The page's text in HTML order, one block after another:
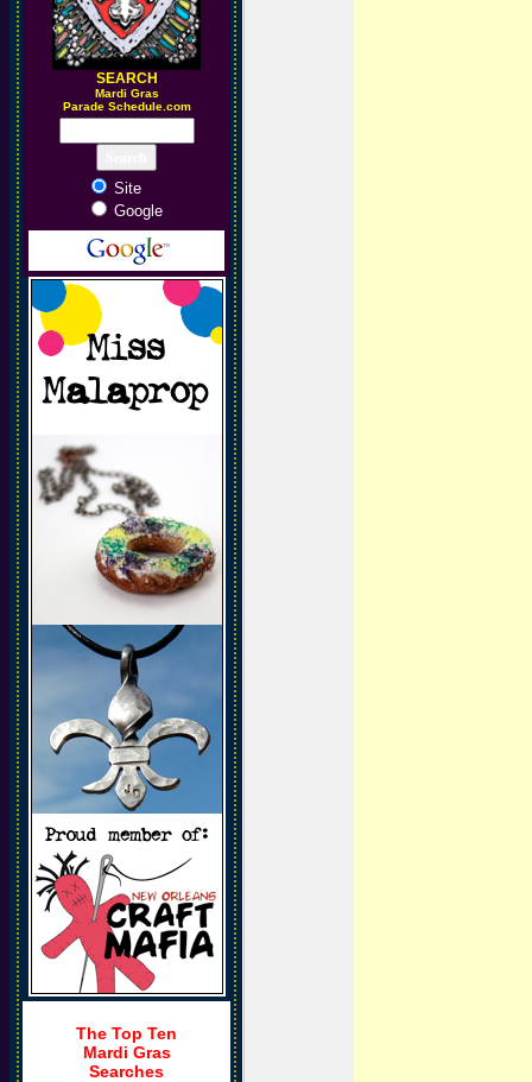
SEARCH
Mardi Gras
Parade Schedule.com
Site
Google
The Top Ten
Mardi Gras
Searches